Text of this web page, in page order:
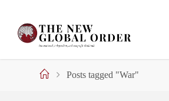
content
HomePosts tagged "War"